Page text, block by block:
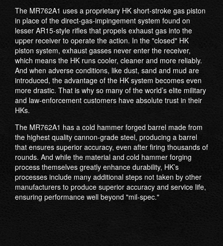
The MR762A1 uses a proprietary HK short-stroke gas piston
in place of the direct-gas-impingement system found on
lesser AR15-style rifles that propels exhaust gas into the
upper receiver to operate the action. In the "closed" HK
piston system, exhaust gasses never enter the receiver,
which means the HK runs cooler, cleaner and more reliably.
And when adverse conditions, like dust, sand and mud are
introduced, the advantage of the HK system becomes even
more drastic. That is why so many of the world’s elite military
and law-enforcement customers have absolute trust in their
HKs.
The MR762A1 has a cold hammer forged barrel made from
the highest quality cannon-grade steel, producing a barrel
that ensures superior accuracy, even after firing thousands of
rounds. And while the material and cold hammer forging
process themselves greatly enhance durability, HK’s
processes include many additional steps not taken by other
manufacturers to produce superior accuracy and service life,
ensuring performance well beyond "mil-spec."